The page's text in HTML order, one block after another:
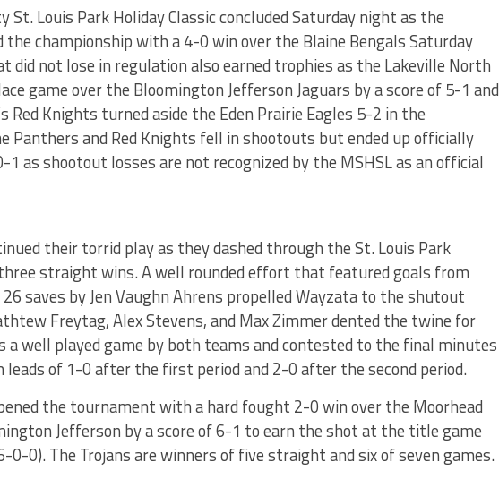
Louis Park Holiday Classic concluded Saturday night as the
the championship with a 4-0 win over the Blaine Bengals Saturday
not lose in regulation also earned trophies as the Lakeville North
game over the Bloomington Jefferson Jaguars by a score of 5-1 and
Red Knights turned aside the Eden Prairie Eagles 5-2 in the
Panthers and Red Knights fell in shootouts but ended up officially
as shootout losses are not recognized by the MSHSL as an official
their torrid play as they dashed through the St. Louis Park
straight wins. A well rounded effort that featured goals from
saves by Jen Vaughn Ahrens propelled Wayzata to the shutout
Freytag, Alex Stevens, and Max Zimmer dented the twine for
a well played game by both teams and contested to the final minutes
leads of 1-0 after the first period and 2-0 after the second period.
the tournament with a hard fought 2-0 win over the Moorhead
Jefferson by a score of 6-1 to earn the shot at the title game
0). The Trojans are winners of five straight and six of seven games.